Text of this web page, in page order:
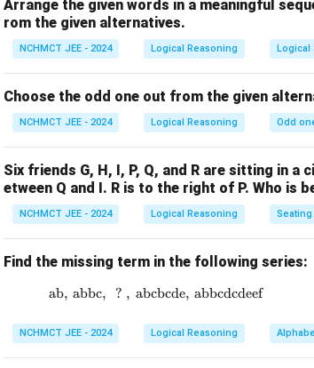
Download Solution in PDF
Arrange the given words in a meaningful
rom the given alternatives.
NCHMCT JEE - 2024 Logical Reasoning Logical
Choose the odd one out from the given
NCHMCT JEE - 2024 Logical Reasoning Odd
Six friends G, H, I, P, Q, and R are sitting in
etween Q and I. R is to the right of P. Who is
NCHMCT JEE - 2024 Logical Reasoning
Find the missing term in the following series:
\text{ab},\ \text{abbc},\
ab, abbc, ? , abcbcde, abbcdcdeef
NCHMCT JEE - 2024 Logical Reasoning